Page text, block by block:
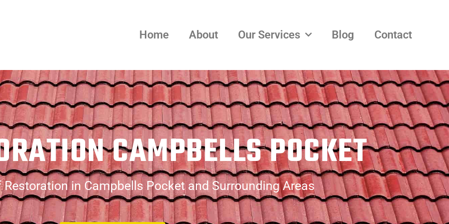
Home About Our Services Blog Contact
CAMPBELLS POCKET
in Campbells Pocket and Surrounding Areas